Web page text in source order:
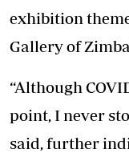
exhibition
Gallery of
“Although
point, I never
said, further